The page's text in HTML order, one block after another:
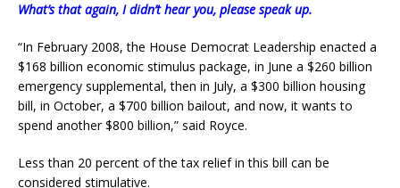
What’s that again, I didn’t hear you, please speak up.
“In February 2008, the House Democrat Leadership enacted a
$168 billion economic stimulus package, in June a $260 billion
emergency supplemental, then in July, a $300 billion housing
bill, in October, a $700 billion bailout, and now, it wants to
spend another $800 billion,” said Royce.
Less than 20 percent of the tax relief in this bill can be
considered stimulative.